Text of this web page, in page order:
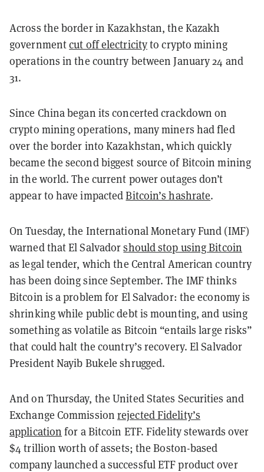
Across the border in Kazakhstan, the Kazakh
governmentcut off electricityto crypto mining
operations in the country between January 24 and
31.
Since China began its concerted crackdown on
crypto mining operations, many miners had fled
over the border into Kazakhstan, which quickly
became the second biggest source of Bitcoin mining
in the world. The current power outages don’t
appear to have impactedBitcoin’s hashrate.
On Tuesday, the International Monetary Fund (IMF)
warned that El Salvadorshould stop using Bitcoin
as legal tender, which the Central American country
has been doing since September.The IMF thinks
Bitcoin is a problem for El Salvador: the economy is
shrinking while public debt is mounting, and using
something as volatile as Bitcoin “entails large risks”
that could halt the country’s recovery. El Salvador
President Nayib Bukele shrugged.
And on Thursday, the United States Securities and
Exchange Commissionrejected Fidelity’s
application for a Bitcoin ETF. Fidelity stewards over
$4 trillion worth of assets; the Boston-based
company launched a successful ETF product over